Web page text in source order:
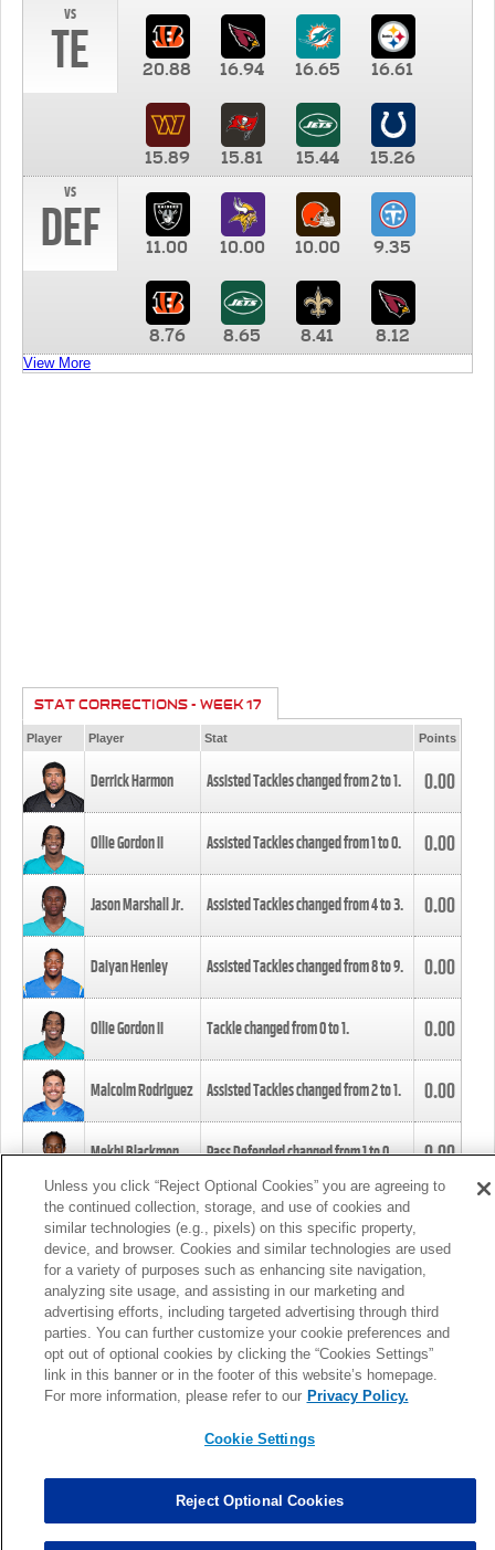
vs
TE 20.88 16.94 16.65 16.61
15.89 15.81 15.44
15.26
vs
DEF 11.00 10.00 10.00 9.35
8.76 8.65 8.41 8.12
View More
STAT CORRECTIONS - WEEK 17
Player Player Stat Points
Derrick Harmon Assisted Tackles changed from2to1. 0.00
Ollie Gordon II Assisted Tackles changed from1to0. 0.00
Jason Marshall Jr. Assisted Tackles changed from4to3. 0.00
Daiyan Henley Assisted Tackles changed from8to9. 0.00
Ollie Gordon II Tackle changed from0to1. 0.00
Malcolm Rodriguez Assisted Tackles changed from2to1. 0.00
Mekhi Blackmon Pass Defended changed from1to0. 0.00
Foye Oluokun Tackle changed from4to5.
Patrick Queen Assisted Tackles changed from3to4. 0.00
Marcus Davenport Assisted Tackles changed from3to2. 0.00
MORE
Unless you click “Reject Optional Cookies” you are agreeing to
the continued collection, storage, and use of cookies and
similar technologies (e.g., pixels) on this specific property,
device, and browser. Cookies and similar technologies are used
for a variety of purposes such as enhancing site navigation,
analyzing site usage, and assisting in our marketing and
advertising efforts, including targeted advertising through third
parties. You can further customize your cookie preferences and
opt out of optional cookies by clicking the “Cookies Settings”
link in this banner or in the footer of this website’s homepage.
For more information, please refer to our Privacy Policy.
Cookie Settings
Reject Optional Cookies